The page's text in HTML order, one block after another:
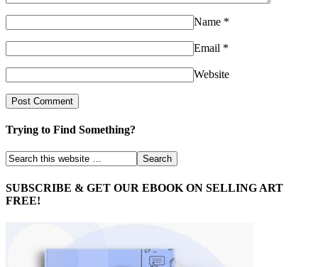
Name *
Email *
Website
Trying to Find Something?
SUBSCRIBE & GET OUR EBOOK ON SELLING ART
FREE!